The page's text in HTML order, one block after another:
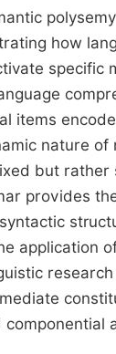
how
specific
items
nature
but
provides
application